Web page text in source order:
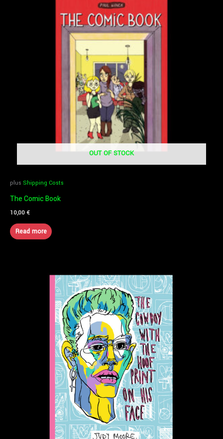
OUT OF STOCK
plus Shipping Costs
The Comic Book
10,00€
Read more